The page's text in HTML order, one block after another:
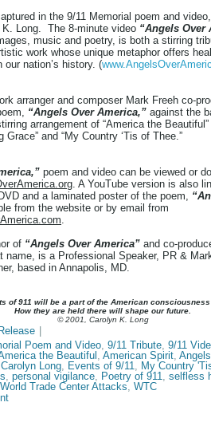
in the 9/11 Memorial poem and video,
K. Long. The 8-minute video “Angels Over
music and poetry, is both a stirring
work whose unique metaphor offers
nation’s history. (
arranger and composer Mark Freeh co-
“Angels Over America,” against the
arrangement of “America the
Grace” and “My Country ‘Tis of Thee.”
poem and video can be viewed or
. A YouTube version is also
and a laminated poster of the poem,
from the website or by email from
.
of “Angels Over America” and co-
name, is a Professional Speaker, PR &
based in Annapolis, MD.
of 911 will be a part of the American consciousness
How they are held there will shape our future.
© 2001, Carolyn K. Long
Poem and Video, 9/11 Tribute, 9/11
the Beautiful , American Spirit,
Carolyn Long, Events of 9/11, My Country
, personal vigilance, Poetry of 911, selfless
World Trade Center Attacks, WTC